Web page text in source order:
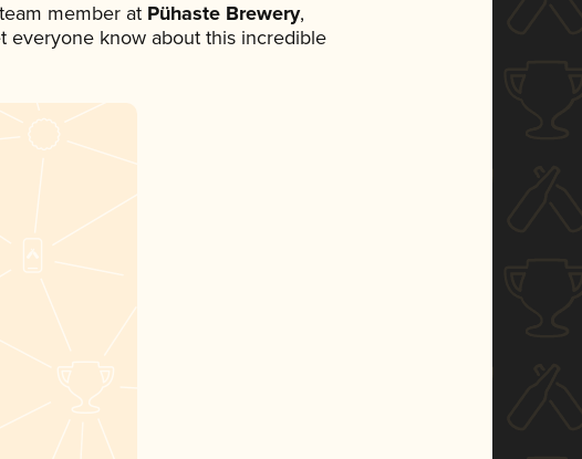
member at Pühaste Brewery,
everyone know about this incredible